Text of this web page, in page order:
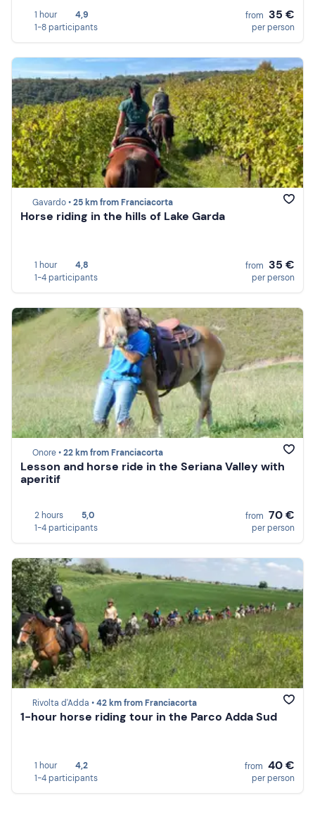
1 hour
4,9
1-8 participants
from 35 €
per person
Gavardo •25 km from Franciacorta
Horse riding in the hills of Lake Garda
1 hour
4,8
1-4 participants
from 35 €
per person
Onore •22 km from Franciacorta
Lesson and horse ride in the Seriana Valley with
aperitif
2 hours
5,0
1-4 participants
from 70 €
per person
Rivolta d'Adda •42 km from Franciacorta
1-hour horse riding tour in the Parco Adda Sud
1 hour
4,2
1-4 participants
from 40 €
per person